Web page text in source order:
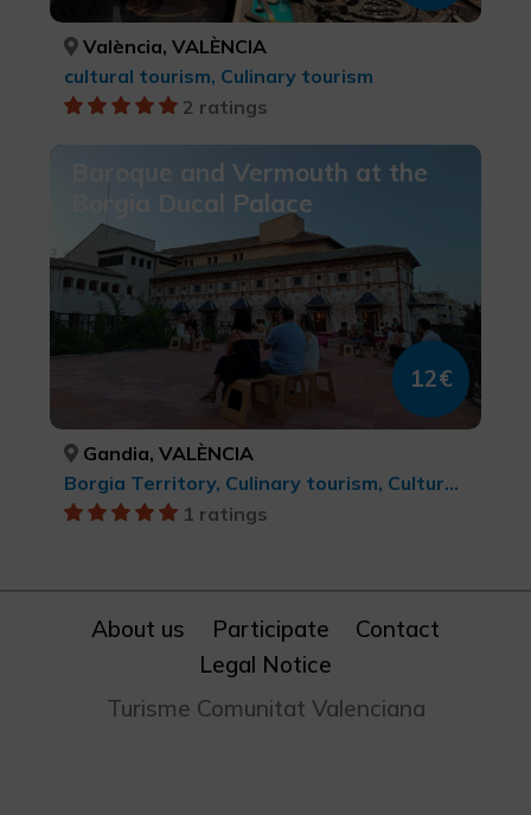
València, VALÈNCIA
cultural tourism, Culinary tourism
2 ratings
Baroque and Vermouth at the
Borgia Ducal Palace
12€
Gandia, VALÈNCIA
Borgia Territory, Culinary tourism, Cultural tourism
1 ratings
About us Participate
Contact
Legal Notice
Turisme Comunitat Valenciana